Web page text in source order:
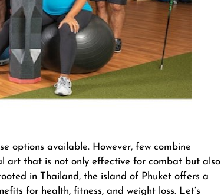
options available. However, few combine
art that is not only effective for combat but also
in Thailand, the island of Phuket offers a
for health, fitness, and weight loss. Let’s